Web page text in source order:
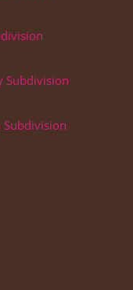
Subdivision
Subdivision